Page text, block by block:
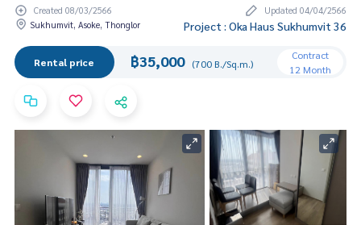
Created 08/03/2566
Updated 04/04/2566
Sukhumvit, Asoke, Thonglor
Project : Oka Haus Sukhumvit 36
Rental price ฿35,000 (700 B./Sq.m.)
Contract
12 Month